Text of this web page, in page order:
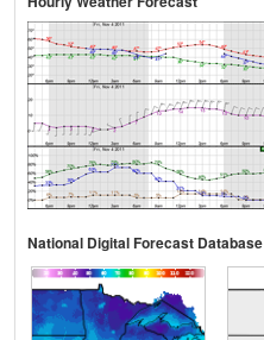
National Digital Forecast Database